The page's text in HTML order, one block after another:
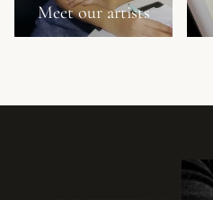
Meet our artists